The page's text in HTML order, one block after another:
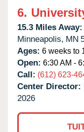
6.
15.3 Miles Away:
Minneapolis, MN
Ages: 6 weeks to
Open: 6:30 AM -
Call: (612) 623-
Center Director:
2026